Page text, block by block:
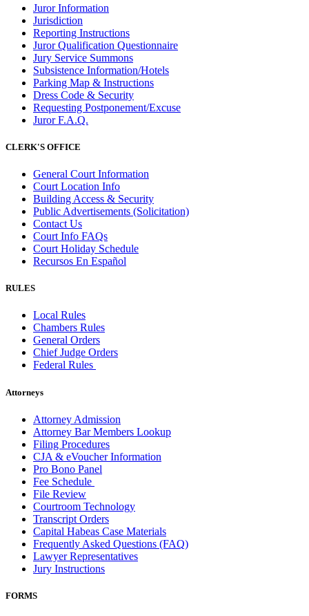
Juror Information
Jurisdiction
Reporting Instructions
Juror Qualification Questionnaire
Jury Service Summons
Subsistence Information/Hotels
Parking Map & Instructions
Dress Code & Security
Requesting Postponement/Excuse
Juror F.A.Q.
CLERK'S OFFICE
General Court Information
Court Location Info
Building Access & Security
Public Advertisements (Solicitation)
Contact Us
Court Info FAQs
Court Holiday Schedule
Recursos En Español
RULES
Local Rules
Chambers Rules
General Orders
Chief Judge Orders
Federal Rules
Attorneys
Attorney Admission
Attorney Bar Members Lookup
Filing Procedures
CJA & eVoucher Information
Pro Bono Panel
Fee Schedule
File Review
Courtroom Technology
Transcript Orders
Capital Habeas Case Materials
Frequently Asked Questions (FAQ)
Lawyer Representatives
Jury Instructions
FORMS